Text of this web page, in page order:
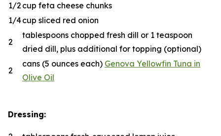
1/2 cup feta cheese chunks
1/4cup sliced red onion
2
tablespoons chopped fresh dill or 1 teaspoon
dried dill, plus additional for topping (optional)
2
cans (5 ounces each) Genova Yellowfin Tuna in
Olive Oil
Dressing: